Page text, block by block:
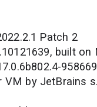
Patch 2
built on
VM by JetBrains